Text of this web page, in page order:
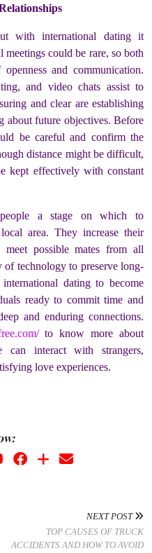
with international dating it
could be rare, so both
and communication.
and video chats assist to
and clear are establishing
about future objectives. Before
be careful and confirm the
distance might be difficult,
kept effectively with constant
a stage on which to
area. They increase their
possible mates from all
technology to preserve long-
dating to become
ready to commit time and
and enduring connections.
to know more about
can interact with strangers,
love experiences.
NEXT POST
TOP CAUSES OF TRUCK
ACCIDENTS AND HOW TO AVOID